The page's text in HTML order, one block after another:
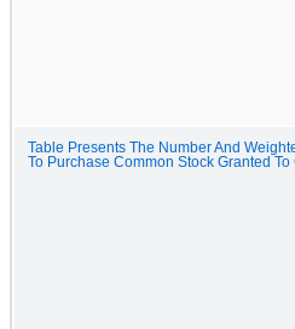
Table Presents The Number And
To Purchase Common Stock Granted